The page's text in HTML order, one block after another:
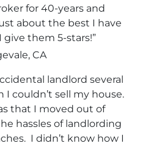
for 40-years and
about the best I have
them 5-stars!”
CA
landlord several
I couldn’t sell my house.
that I moved out of
hassles of landlording
I didn’t know how I